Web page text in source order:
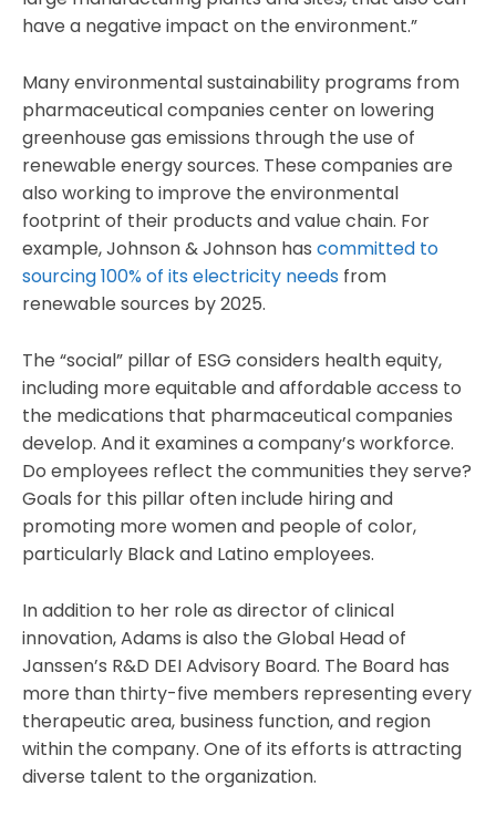
have a negative impact on the environment.”
Many environmental sustainability programs from
pharmaceutical companies center on lowering
greenhouse gas emissions through the use of
renewable energy sources. These companies are
also working to improve the environmental
footprint of their products and value chain. For
example, Johnson & Johnson has committed to
sourcing 100% of its electricity needs from
renewable sources by 2025.
The “social” pillar of ESG considers health equity,
including more equitable and affordable access to
the medications that pharmaceutical companies
develop. And it examines a company’s workforce.
Do employees reflect the communities they serve?
Goals for this pillar often include hiring and
promoting more women and people of color,
particularly Black and Latino employees.
In addition to her role as director of clinical
innovation, Adams is also the Global Head of
Janssen’s R&D DEI Advisory Board. The Board has
more than thirty-five members representing every
therapeutic area, business function, and region
within the company. One of its efforts is attracting
diverse talent to the organization.